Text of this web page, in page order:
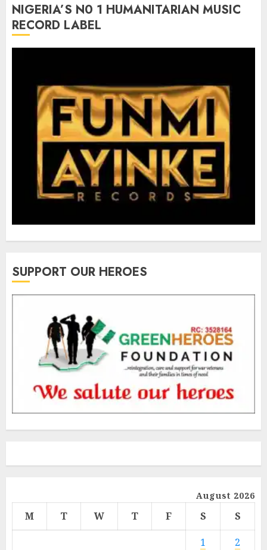
NIGERIA’S N0 1 HUMANITARIAN MUSIC
RECORD LABEL
SUPPORT OUR HEROES
August 2026
M T W T F S
S
1
2